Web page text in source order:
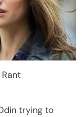
trying to